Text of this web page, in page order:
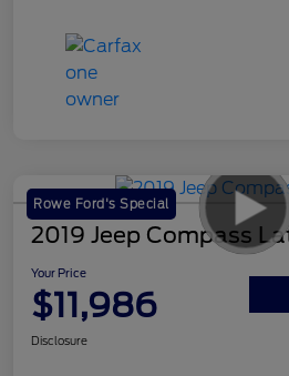
Rowe Ford's Special
2019 Jeep Compass
Your Price
$11,986
Disclosure